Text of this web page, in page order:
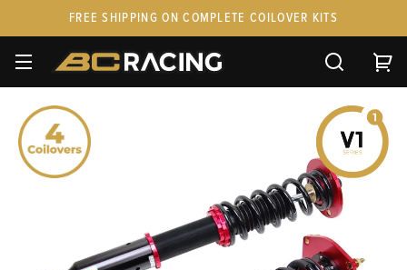
FREE SHIPPING ON COMPLETE COILOVER KITS
SPARE PARTS
CUSTOM KITS & PAIRS